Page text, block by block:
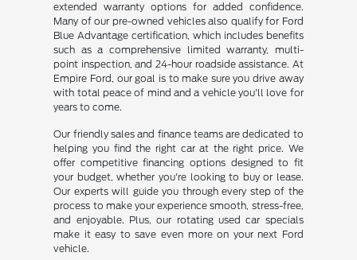
extended warranty options for added confidence.
Many of our pre-owned vehicles also qualify for Ford
Blue Advantage certification, which includes benefits
such as a comprehensive limited warranty, multi-
point inspection, and 24-hour roadside assistance. At
Empire Ford, our goal is to make sure you drive away
with total peace of mind and a vehicle you'll love for
years to come.
Our friendly sales and finance teams are dedicated to
helping you find the right car at the right price. We
offer competitive financing options designed to fit
your budget, whether you're looking to buy or lease.
Our experts will guide you through every step of the
process to make your experience smooth, stress-free,
and enjoyable. Plus, our rotating used car specials
make it easy to save even more on your next Ford
vehicle.